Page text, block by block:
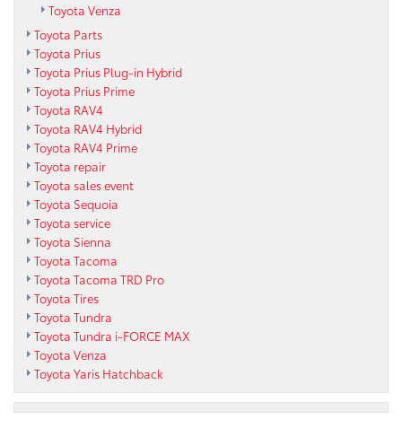
Toyota Venza
Toyota Parts
Toyota Prius
Toyota Prius Plug-in Hybrid
Toyota Prius Prime
Toyota RAV4
Toyota RAV4 Hybrid
Toyota RAV4 Prime
Toyota repair
Toyota sales event
Toyota Sequoia
Toyota service
Toyota Sienna
Toyota Tacoma
Toyota Tacoma TRD Pro
Toyota Tires
Toyota Tundra
Toyota Tundra i-FORCE MAX
Toyota Venza
Toyota Yaris Hatchback